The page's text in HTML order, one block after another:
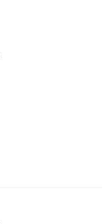
toaster